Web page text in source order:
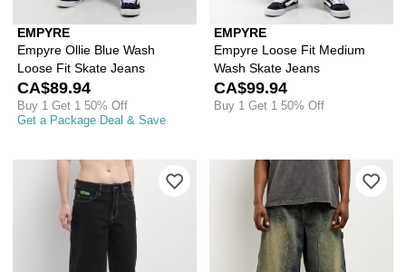
EMPYRE
Empyre Ollie Blue Wash
Loose Fit Skate Jeans
CA$89.94
Buy 1 Get 1 50% Off
Get a Package Deal & Save
EMPYRE
Empyre Loose Fit Medium
Wash Skate Jeans
CA$99.94
Buy 1 Get 1 50% Off
Please sign in to add Empyre